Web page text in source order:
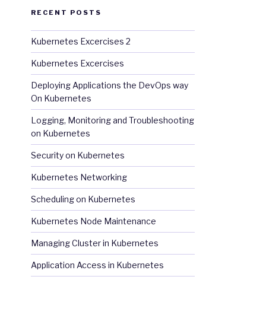
RECENT POSTS
Kubernetes Excercises 2
Kubernetes Excercises
Deploying Applications the DevOps way
On Kubernetes
Logging, Monitoring and Troubleshooting
on Kubernetes
Security on Kubernetes
Kubernetes Networking
Scheduling on Kubernetes
Kubernetes Node Maintenance
Managing Cluster in Kubernetes
Application Access in Kubernetes